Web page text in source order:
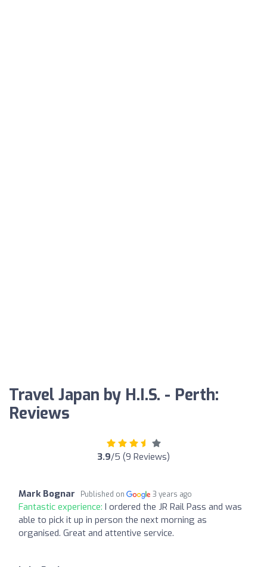
Travel Japan by H.I.S. - Perth:
Reviews
3.9/5 (9 Reviews)
Mark Bognar Published on 3 years ago
Fantastic experience: I ordered the JR Rail Pass and was
able to pick it up in person the next morning as
organised. Great and attentive service.